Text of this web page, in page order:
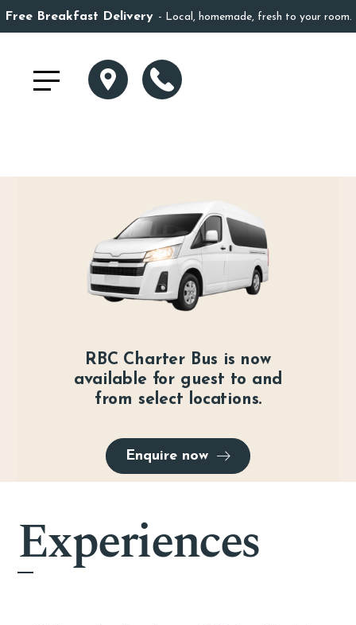
Free Breakfast Delivery Local, homemade, fresh to your room.
RBC Charter Bus is now
available for guest to and
from select locations.
Enquire now
Experiences